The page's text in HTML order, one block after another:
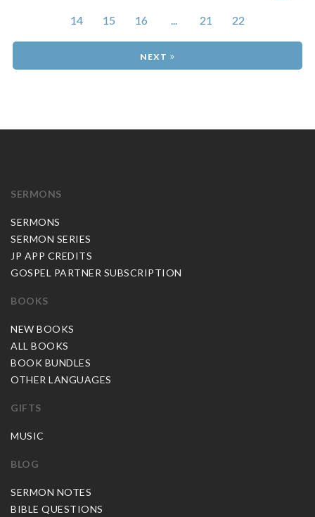
14 15 16 21 22
»
SERMONS
SERMONS
SERMON SERIES
JP APP CREDITS
GOSPEL PARTNER SUBSCRIPTION
BOOKS
NEW BOOKS
ALL BOOKS
BOOK BUNDLES
OTHER LANGUAGES
GIFTS
MUSIC
BLOG
SERMON NOTES
BIBLE QUESTIONS